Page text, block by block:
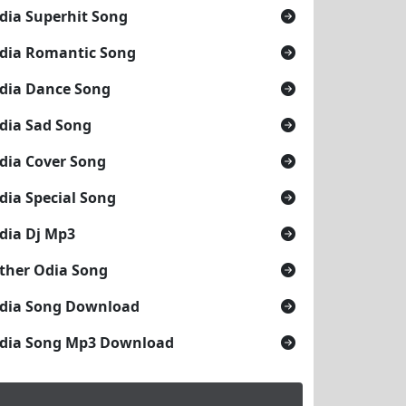
Superhit Song
Romantic Song
Dance Song
Sad Song
Cover Song
Special Song
Dj Mp3
Odia Song
Song Download
Song Mp3 Download